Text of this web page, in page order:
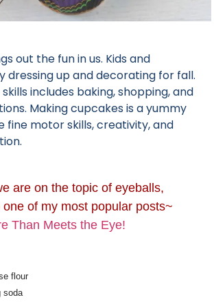
out the fun in us. Kids and
dressing up and decorating for fall.
includes baking, shopping, and
Making cupcakes is a yummy
fine motor skills, creativity, and
are on the topic of eyeballs,
one of my most popular posts~
Than Meets the Eye!
flour
soda